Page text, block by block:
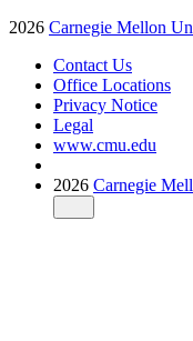
2026 Carnegie Mellon
Contact Us
Office Locations
Privacy Notice
Legal
www.cmu.edu
2026 Carnegie